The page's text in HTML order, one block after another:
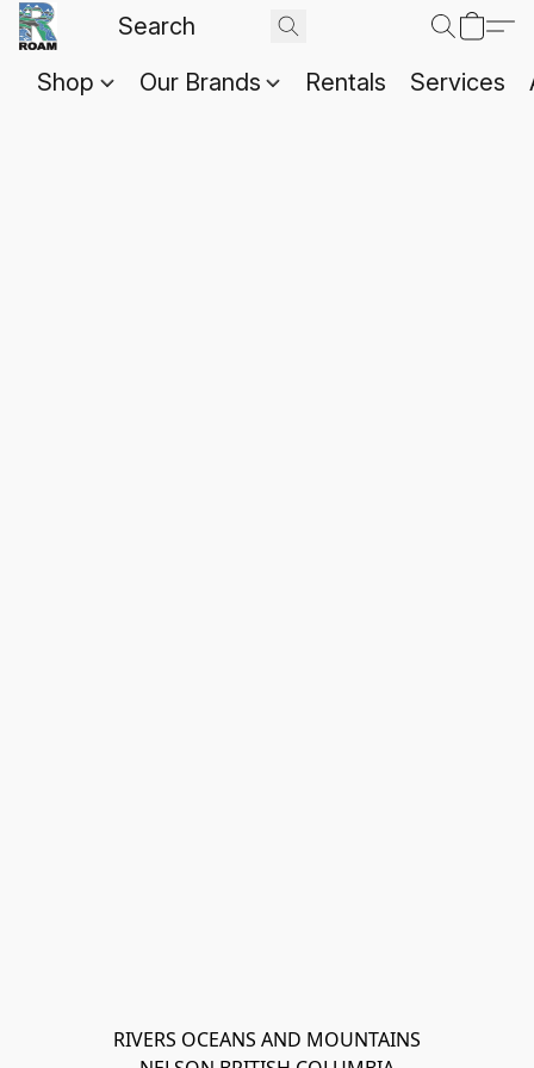
Shop Our Brands Rentals Services
RIVERS OCEANS AND MOUNTAINS